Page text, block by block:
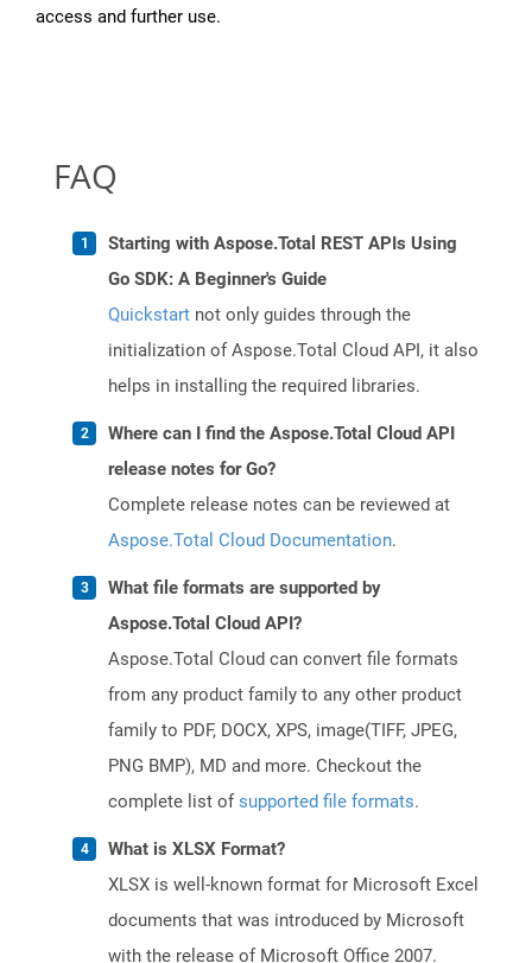
access and further use.
FAQ
Starting with Aspose.Total REST APIs Using
Go SDK: A Beginner's Guide
Quickstart not only guides through the
initialization of Aspose.Total Cloud API, it also
helps in installing the required libraries.
Where can I find the Aspose.Total Cloud API
release notes for Go?
Complete release notes can be reviewed at
Aspose.Total Cloud Documentation.
What file formats are supported by
Aspose.Total Cloud API?
Aspose.Total Cloud can convert file formats
from any product family to any other product
family to PDF, DOCX, XPS, image(TIFF, JPEG,
PNG BMP), MD and more. Checkout the
complete list ofsupported file formats.
What is XLSX Format?
XLSX is well-known format for Microsoft Excel
documents that was introduced by Microsoft
with the release of Microsoft Office 2007.